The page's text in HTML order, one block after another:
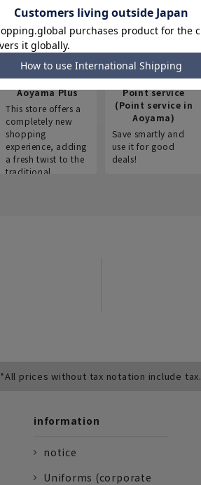
Aoyama Plus
This store offers a
completely new
shopping
experience, adding
a fresh twist to the
traditional
Point service
(Point service in
Aoyama)
Save smartly and
use it for good
deals!
*All prices without tax notation include tax.
information
notice
Uniforms (corporate